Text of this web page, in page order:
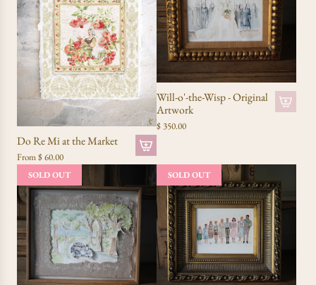
Do Re Mi at the Market
From$ 60.00
Will-o'-the-Wisp - Original
Artwork
$ 350.00
SOLD OUT SOLD OUT